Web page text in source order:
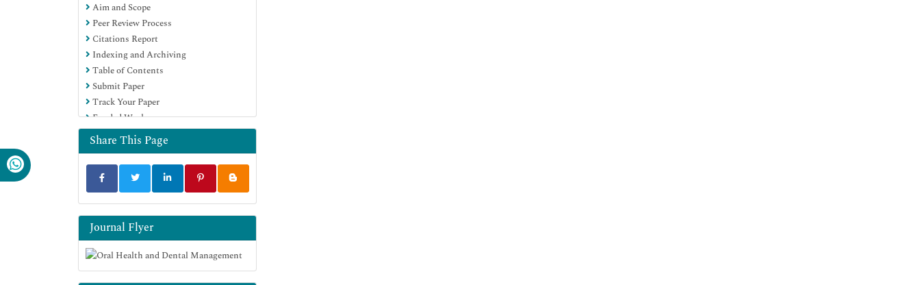
Aim and Scope
Peer Review Process
Citations Report
Indexing and Archiving
Table of Contents
Submit Paper
Track Your Paper
Funded Work
Share This Page
Journal Flyer